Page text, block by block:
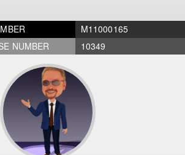
M11000165
NUMBER
10349